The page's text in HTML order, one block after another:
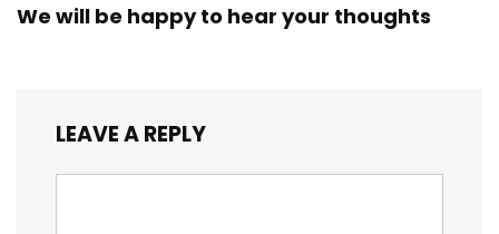
We will be happy to hear your thoughts
LEAVE A REPLY